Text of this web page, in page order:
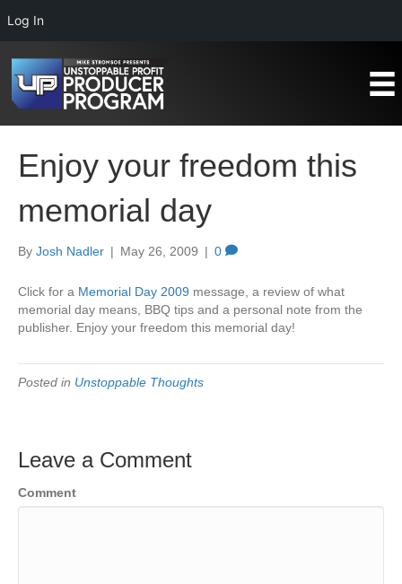
Log In
Enjoy your freedom this
memorial day
By Josh Nadler | May 26, 2009 | 0
Click for a Memorial Day 2009 message, a review of what
memorial day means, BBQ tips and a personal note from the
publisher. Enjoy your freedom this memorial day!
Posted in Unstoppable Thoughts
Leave a Comment
Comment